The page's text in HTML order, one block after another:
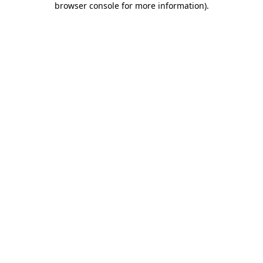
browser console for more information).